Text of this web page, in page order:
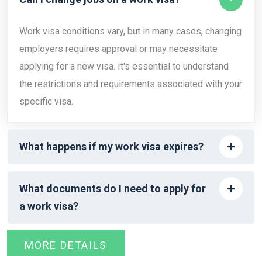
Work visa conditions vary, but in many cases, changing
employers requires approval or may necessitate
applying for a new visa. It's essential to understand
the restrictions and requirements associated with your
specific visa.
What happens if my work visa expires?
What documents do I need to apply for
a work visa?
MORE DETAILS